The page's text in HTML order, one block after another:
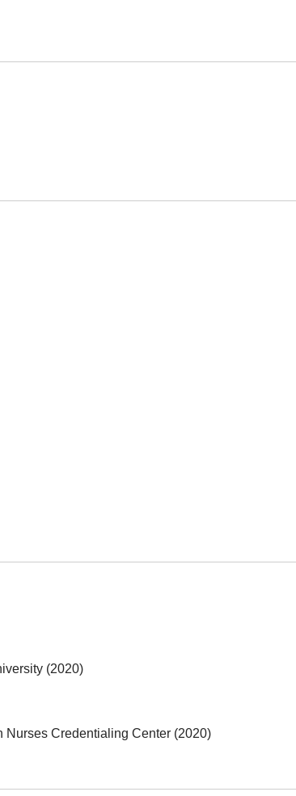
(2020)
Nurses Credentialing Center (2020)